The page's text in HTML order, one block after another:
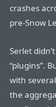
crashes
pre-Snow
Serlet
“plugins”.
with
the